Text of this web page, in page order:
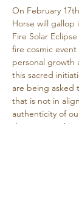
On February
Horse will
Fire Solar
fire cosmic
personal growth
this sacred
are being asked
that is not in
authenticity of
destruction, this